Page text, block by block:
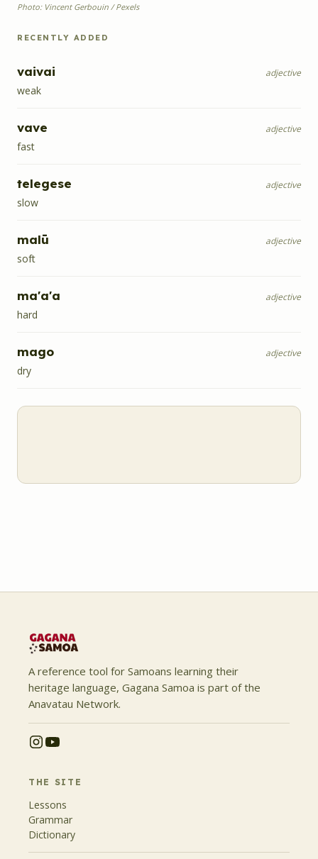
Photo: Vincent Gerbouin / Pexels
RECENTLY ADDED
vaivai adjective
weak
vave adjective
fast
telegese adjective
slow
malū adjective
soft
ma'a'a adjective
hard
mago adjective
dry
A reference tool for Samoans learning their
heritage language, Gagana Samoa is part of the
Anavatau Network.
THE SITE
Lessons
Grammar
Dictionary